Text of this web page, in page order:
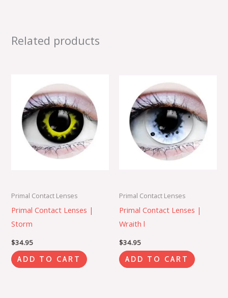
Related products
Primal Contact Lenses
Primal Contact Lenses |
Storm
$34.95
ADD TO CART
Primal Contact Lenses
Primal Contact Lenses |
Wraith l
$34.95
ADD TO CART